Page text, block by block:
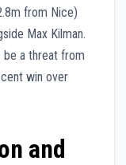
from Nice)
Max Kilman.
be a threat from
win over
and